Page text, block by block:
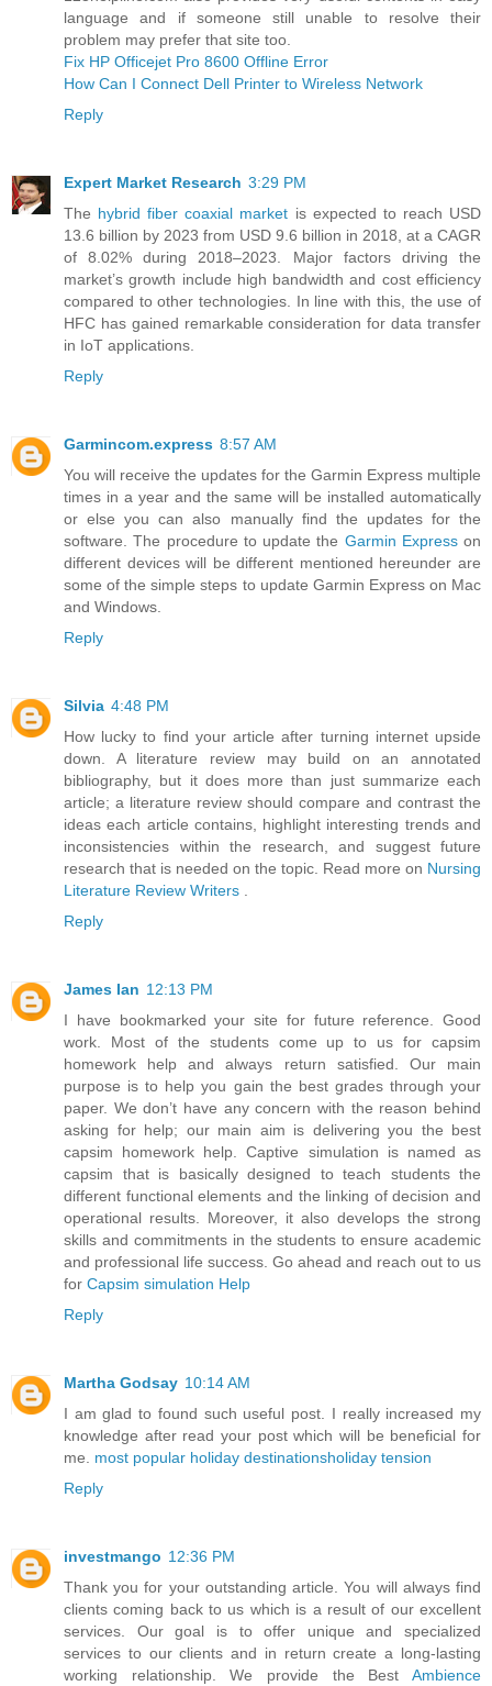
language and if someone still unable to resolve their
problem may prefer that site too.
Fix HP Officejet Pro 8600 Offline Error
How Can I Connect Dell Printer to Wireless Network
Reply
Expert Market Research 3:29 PM
The hybrid fiber coaxial market is expected to reach USD
13.6 billion by 2023 from USD 9.6 billion in 2018, at a CAGR
of 8.02% during 2018–2023. Major factors driving the
market’s growth include high bandwidth and cost efficiency
compared to other technologies. In line with this, the use of
HFC has gained remarkable consideration for data transfer
in IoT applications.
Reply
Garmincom.express 8:57 AM
You will receive the updates for the Garmin Express multiple
times in a year and the same will be installed automatically
or else you can also manually find the updates for the
software. The procedure to update the Garmin Expresson
different devices will be different mentioned hereunder are
some of the simple steps to update Garmin Express on Mac
and Windows.
Reply
Silvia 4:48 PM
How lucky to find your article after turning internet upside
down. A literature review may build on an annotated
bibliography, but it does more than just summarize each
article; a literature review should compare and contrast the
ideas each article contains, highlight interesting trends and
inconsistencies within the research, and suggest future
research that is needed on the topic. Read more on Nursing
Literature Review Writers
Reply
James Ian 12:13 PM
I have bookmarked your site for future reference. Good
work. Most of the students come up to us for capsim
homework help and always return satisfied. Our main
purpose is to help you gain the best grades through your
paper. We don’t have any concern with the reason behind
asking for help; our main aim is delivering you the best
capsim homework help. Captive simulation is named as
capsim that is basically designed to teach students the
different functional elements and the linking of decision and
operational results. Moreover, it also develops the strong
skills and commitments in the students to ensure academic
and professional life success. Go ahead and reach out to us
for Capsim simulation Help
Reply
Martha Godsay 10:14 AM
I am glad to found such useful post. I really increased my
knowledge after read your post which will be beneficial for
me. most popular holiday destinationsholiday tension
Reply
investmango 12:36 PM
Thank you for your outstanding article. You will always find
clients coming back to us which is a result of our excellent
services. Our goal is to offer unique and specialized
services to our clients and in return create a long-lasting
working relationship. We provide the Best Ambience